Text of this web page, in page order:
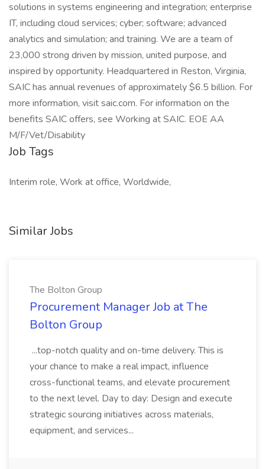
solutions in systems engineering and integration; enterprise
IT, including cloud services; cyber; software; advanced
analytics and simulation; and training. We are a team of
23,000 strong driven by mission, united purpose, and
inspired by opportunity. Headquartered in Reston, Virginia,
SAIC has annual revenues of approximately $6.5 billion. For
more information, visit saic.com. For information on the
benefits SAIC offers, see Working at SAIC. EOE AA
M/F/Vet/Disability
Job Tags
Interim role, Work at office, Worldwide,
Similar Jobs
The Bolton Group
Procurement Manager Job at The
Bolton Group
...top-notch quality and on-time delivery. This is
your chance to make a real impact, influence
cross-functional teams, and elevate procurement
to the next level. Day to day: Design and execute
strategic sourcing initiatives across materials,
equipment, and services...